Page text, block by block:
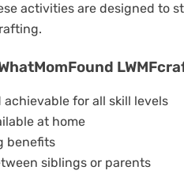
activities are designed to
for all skill levels
at home
benefits
siblings or parents